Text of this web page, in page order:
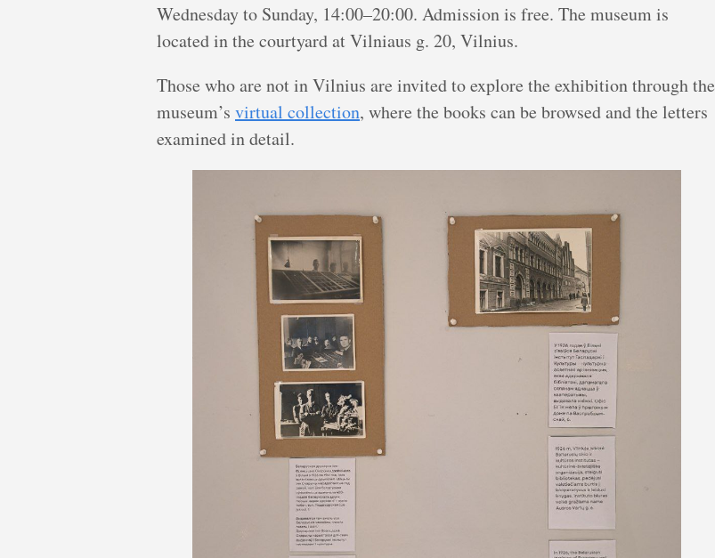
Wednesday to Sunday, 14:00–20:00. Admission is free. The museum is
located in the courtyard at Vilniaus g. 20, Vilnius.
Those who are not in Vilnius are invited to explore the exhibition through the
museum’s virtual collection, where the books can be browsed and the letters
examined in detail.